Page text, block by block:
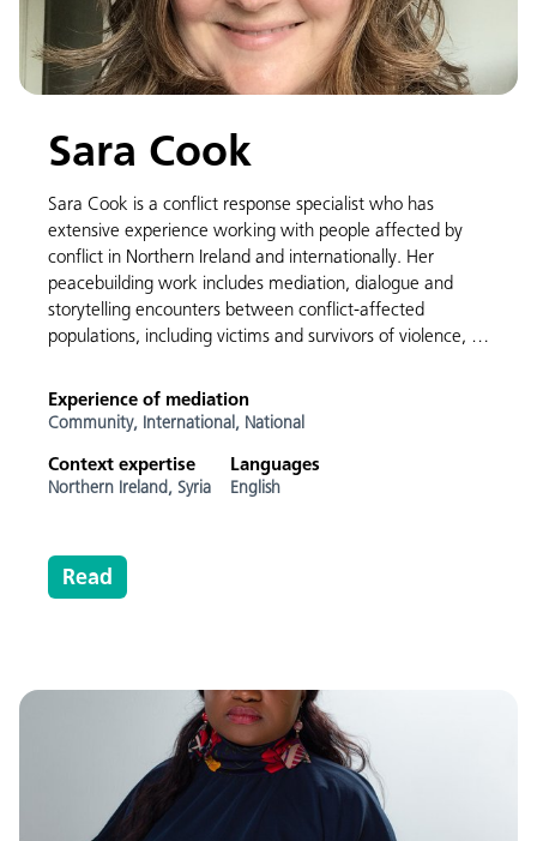
Sara Cook
Sara Cook is a conflict response specialist who has
extensive experience working with people affected by
conflict in Northern Ireland and internationally. Her
peacebuilding work includes mediation, dialogue and
storytelling encounters between conflict-affected
populations, including victims and survivors of violence, …
Experience of mediation
Community, International, National
Context expertise
Northern Ireland, Syria
Languages
English
Read